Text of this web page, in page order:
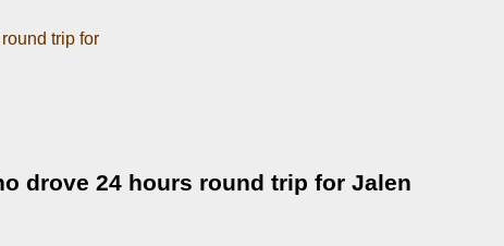
trip for
drove 24 hours round trip for Jalen